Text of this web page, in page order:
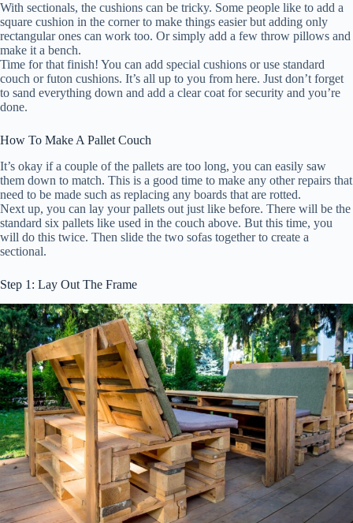
With sectionals, the cushions can be tricky. Some people like to add a
square cushion in the corner to make things easier but adding only
rectangular ones can work too. Or simply add a few throw pillows and
make it a bench.
Time for that finish! You can add special cushions or use standard
couch or futon cushions. It’s all up to you from here. Just don’t forget
to sand everything down and add a clear coat for security and you’re
done.
How To Make A Pallet Couch
It’s okay if a couple of the pallets are too long, you can easily saw
them down to match. This is a good time to make any other repairs that
need to be made such as replacing any boards that are rotted.
Next up, you can lay your pallets out just like before. There will be the
standard six pallets like used in the couch above. But this time, you
will do this twice. Then slide the two sofas together to create a
sectional.
Step 1: Lay Out The Frame